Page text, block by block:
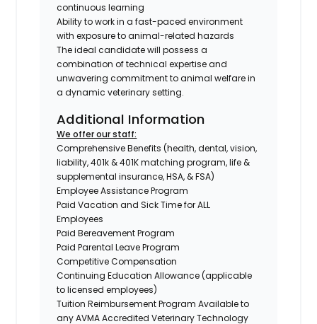
continuous learning
Ability to work in a fast-paced environment
with exposure to animal-related hazards
The ideal candidate will possess a
combination of technical expertise and
unwavering commitment to animal welfare in
a dynamic veterinary setting.
Additional Information
We offer our staff:
Comprehensive Benefits (health, dental, vision,
liability, 401k & 401K matching program, life &
supplemental insurance, HSA, & FSA)
Employee Assistance Program
Paid Vacation and Sick Time for ALL
Employees
Paid Bereavement Program
Paid Parental Leave Program
Competitive Compensation
Continuing Education Allowance (applicable
to licensed employees)
Tuition Reimbursement Program Available to
any AVMA Accredited Veterinary Technology